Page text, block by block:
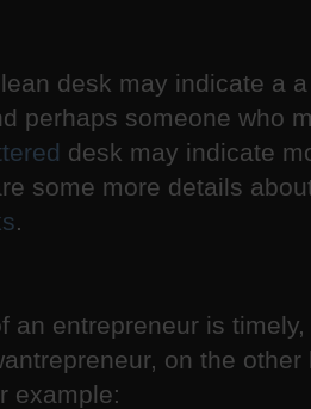
desk may indicate a
perhaps someone who
desk may indicate
some more details
.
an entrepreneur is
on the
example: